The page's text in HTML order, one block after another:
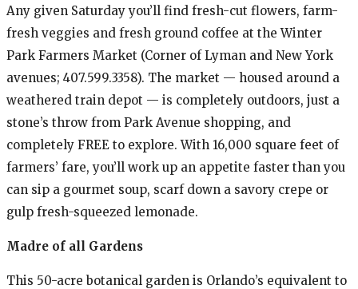
Any given Saturday you’ll find fresh-cut flowers, farm-
fresh veggies and fresh ground coffee at the Winter
Park Farmers Market (Corner of Lyman and New York
avenues; 407.599.3358). The market — housed around a
weathered train depot — is completely outdoors, just a
stone’s throw from Park Avenue shopping, and
completely FREE to explore. With 16,000 square feet of
farmers’ fare, you’ll work up an appetite faster than you
can sip a gourmet soup, scarf down a savory crepe or
gulp fresh-squeezed lemonade.
Madre of all Gardens
This 50-acre botanical garden is Orlando’s equivalent to